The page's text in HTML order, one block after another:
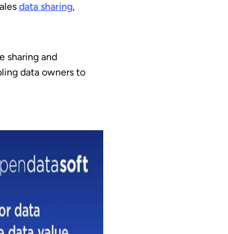
data sharing,
sharing and
data owners to